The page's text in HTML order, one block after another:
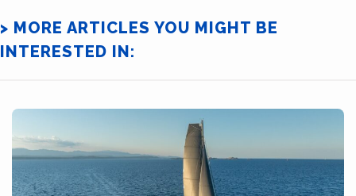
> MORE ARTICLES YOU MIGHT BE
INTERESTED IN: